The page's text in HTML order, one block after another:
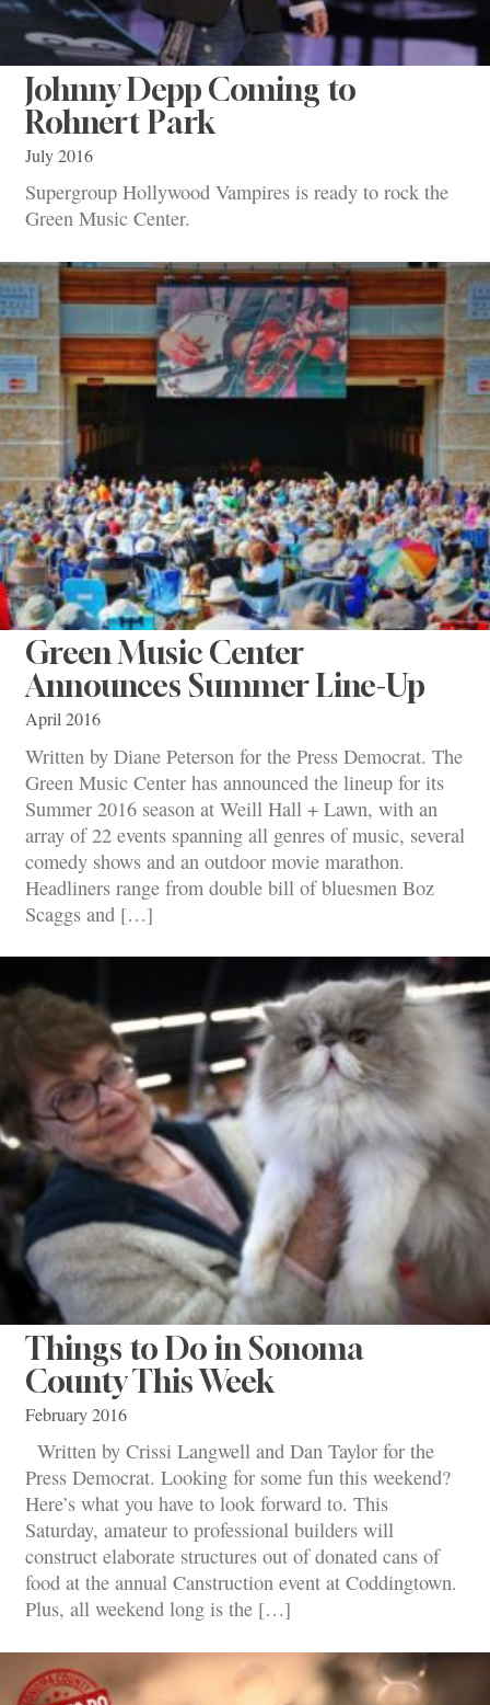
Johnny Depp Coming to
Rohnert Park
July 2016
Supergroup Hollywood Vampires is ready to rock the
Green Music Center.
Green Music Center
Announces Summer Line-Up
April 2016
Written by Diane Peterson for the Press Democrat. The
Green Music Center has announced the lineup for its
Summer 2016 season at Weill Hall + Lawn, with an
array of 22 events spanning all genres of music, several
comedy shows and an outdoor movie marathon.
Headliners range from double bill of bluesmen Boz
Scaggs and […]
Things to Do in Sonoma
County This Week
February 2016
Written by Crissi Langwell and Dan Taylor for the
Press Democrat. Looking for some fun this weekend?
Here’s what you have to look forward to. This
Saturday, amateur to professional builders will
construct elaborate structures out of donated cans of
food at the annual Canstruction event at Coddingtown.
Plus, all weekend long is the […]